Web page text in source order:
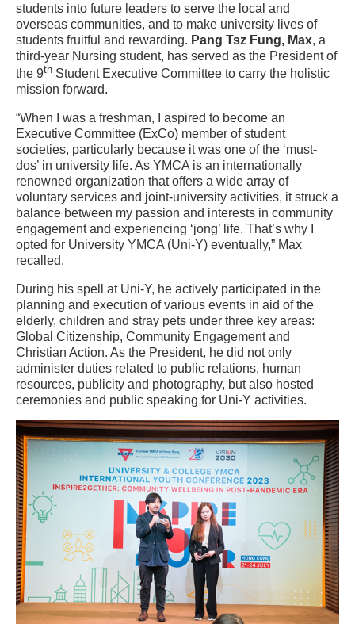
students into future leaders to serve the local and
overseas communities, and to make university lives of
students fruitful and rewarding. Pang Tsz Fung, Max, a
third-year Nursing student, has served as the President of
the 9th Student Executive Committee to carry the holistic
mission forward.
“When I was a freshman, I aspired to become an
Executive Committee (ExCo) member of student
societies, particularly because it was one of the ‘must-
dos’ in university life. As YMCA is an internationally
renowned organization that offers a wide array of
voluntary services and joint-university activities, it struck a
balance between my passion and interests in community
engagement and experiencing ‘jong’ life. That’s why I
opted for University YMCA (Uni-Y) eventually,” Max
recalled.
During his spell at Uni-Y, he actively participated in the
planning and execution of various events in aid of the
elderly, children and stray pets under three key areas:
Global Citizenship, Community Engagement and
Christian Action. As the President, he did not only
administer duties related to public relations, human
resources, publicity and photography, but also hosted
ceremonies and public speaking for Uni-Y activities.